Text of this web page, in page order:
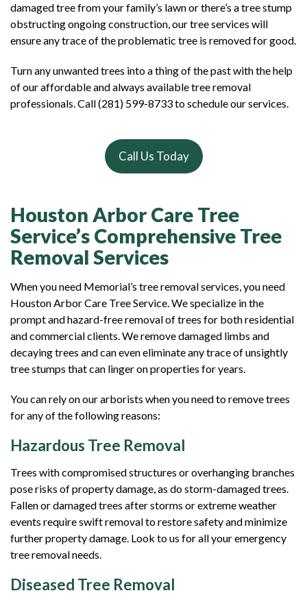
damaged tree from your family’s lawn or there’s a tree stump
obstructing ongoing construction, our tree services will
ensure any trace of the problematic tree is removed for good.
Turn any unwanted trees into a thing of the past with the help
of our affordable and always available tree removal
professionals. Call (281) 599-8733 to schedule our services.
Call Us Today
Houston Arbor Care Tree
Service’s Comprehensive Tree
Removal Services
When you need Memorial’s tree removal services, you need
Houston Arbor Care Tree Service. We specialize in the
prompt and hazard-free removal of trees for both residential
and commercial clients. We remove damaged limbs and
decaying trees and can even eliminate any trace of unsightly
tree stumps that can linger on properties for years.
You can rely on our arborists when you need to remove trees
for any of the following reasons:
Hazardous Tree Removal
Trees with compromised structures or overhanging branches
pose risks of property damage, as do storm-damaged trees.
Fallen or damaged trees after storms or extreme weather
events require swift removal to restore safety and minimize
further property damage. Look to us for all your emergency
tree removal needs.
Diseased Tree Removal